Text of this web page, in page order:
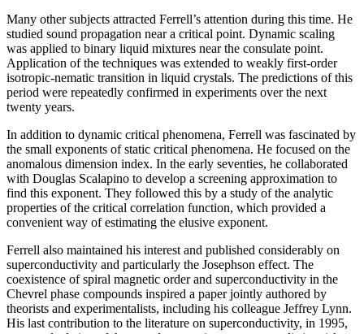
Many other subjects attracted Ferrell’s attention during this time. He
studied sound propagation near a critical point. Dynamic scaling
was applied to binary liquid mixtures near the consulate point.
Application of the techniques was extended to weakly first-order
isotropic-nematic transition in liquid crystals. The predictions of this
period were repeatedly confirmed in experiments over the next
twenty years.
In addition to dynamic critical phenomena, Ferrell was fascinated by
the small exponents of static critical phenomena. He focused on the
anomalous dimension index. In the early seventies, he collaborated
with Douglas Scalapino to develop a screening approximation to
find this exponent. They followed this by a study of the analytic
properties of the critical correlation function, which provided a
convenient way of estimating the elusive exponent.
Ferrell also maintained his interest and published considerably on
superconductivity and particularly the Josephson effect. The
coexistence of spiral magnetic order and superconductivity in the
Chevrel phase compounds inspired a paper jointly authored by
theorists and experimentalists, including his colleague Jeffrey Lynn.
His last contribution to the literature on superconductivity, in 1995,